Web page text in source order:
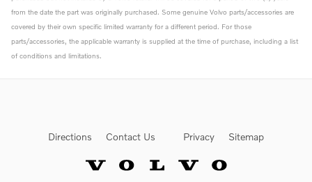
from the date the part was originally purchased. Some genuine Volvo parts/accessories are
covered by their own specific limited warranty for a different period. For those
parts/accessories, the applicable warranty is supplied at the time of purchase, including a list
of conditions and limitations.
Directions Contact Us Privacy Sitemap